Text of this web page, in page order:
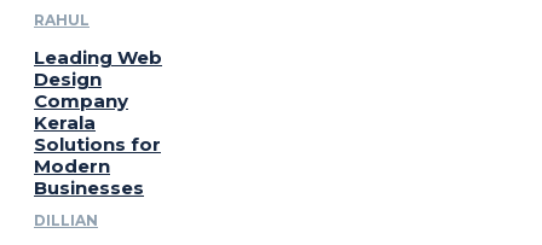
RAHUL
Leading Web
Design
Company
Kerala
Solutions for
Modern
Businesses
DILLIAN